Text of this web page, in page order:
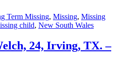
Term Missing, Missing, Missing
child, New South Wales
24, Irving, TX. –